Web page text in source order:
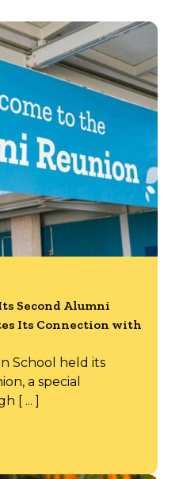
Second Alumni
Its Connection with
School held its
a special
[ ... ]